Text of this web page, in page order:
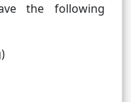
the following